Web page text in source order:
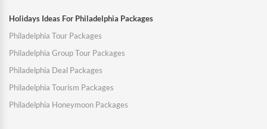
Holidays Ideas For Philadelphia Packages
Philadelphia Tour Packages
Philadelphia Group Tour Packages
Philadelphia Deal Packages
Philadelphia Tourism Packages
Philadelphia Honeymoon Packages